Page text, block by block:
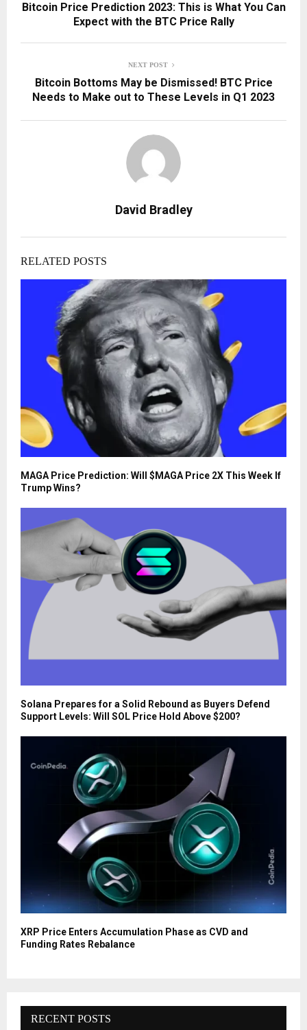
Bitcoin Price Prediction 2023: This is What You Can
Expect with the BTC Price Rally
NEXT POST
Bitcoin Bottoms May be Dismissed! BTC Price
Needs to Make out to These Levels in Q1 2023
David Bradley
RELATED POSTS
MAGA Price Prediction: Will $MAGA Price 2X This Week If
Trump Wins?
Solana Prepares for a Solid Rebound as Buyers Defend
Support Levels: Will SOL Price Hold Above $200?
XRP Price Enters Accumulation Phase as CVD and
Funding Rates Rebalance
RECENT POSTS